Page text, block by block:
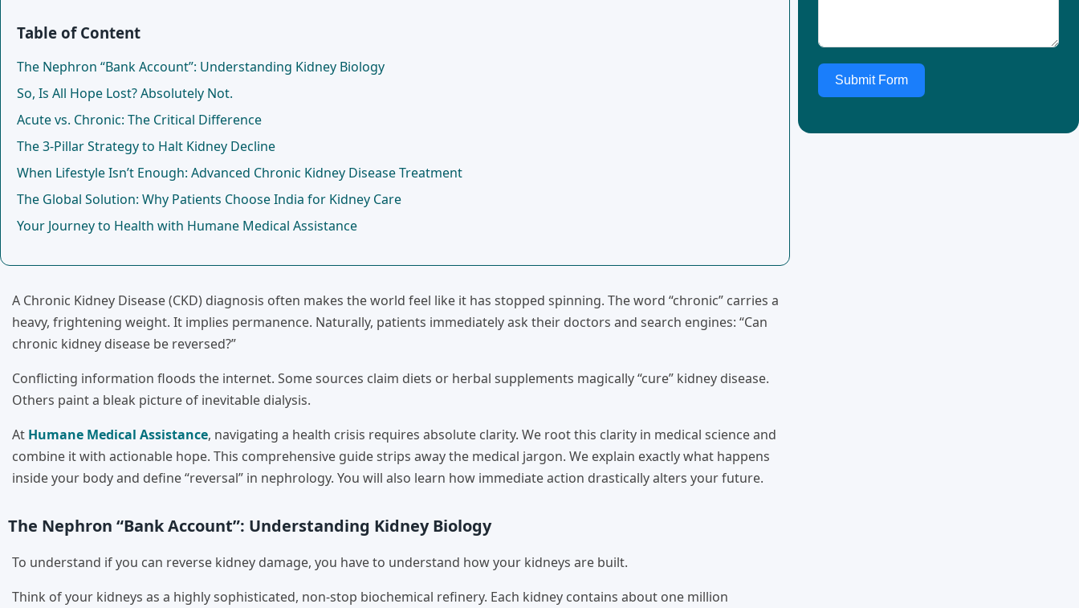
Table of Content
The Nephron “Bank Account”: Understanding Kidney Biology
So, Is All Hope Lost? Absolutely Not.
Acute vs. Chronic: The Critical Difference
The 3-Pillar Strategy to Halt Kidney Decline
When Lifestyle Isn’t Enough: Advanced Chronic Kidney Disease Treatment
The Global Solution: Why Patients Choose India for Kidney Care
Your Journey to Health with Humane Medical Assistance
A Chronic Kidney Disease (CKD) diagnosis often makes the world feel like it has stopped spinning. The word “chronic” carries a
heavy, frightening weight. It implies permanence. Naturally, patients immediately ask their doctors and search engines: “Can
chronic kidney disease be reversed?”
Conflicting information floods the internet. Some sources claim diets or herbal supplements magically “cure” kidney disease.
Others paint a bleak picture of inevitable dialysis.
At Humane Medical Assistance, navigating a health crisis requires absolute clarity. We root this clarity in medical science and
combine it with actionable hope. This comprehensive guide strips away the medical jargon. We explain exactly what happens
inside your body and define “reversal” in nephrology. You will also learn how immediate action drastically alters your future.
The Nephron “Bank Account”: Understanding Kidney Biology
To understand if you can reverse kidney damage, you have to understand how your kidneys are built.
Think of your kidneys as a highly sophisticated, non-stop biochemical refinery. Each kidney contains about one million
Submit Form